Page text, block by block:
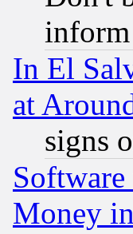
inform
In El
at
signs
Money